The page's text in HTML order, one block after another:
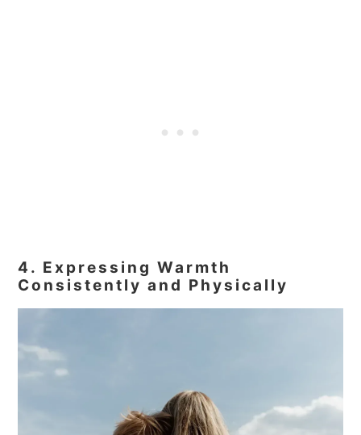
4. Expressing Warmth
Consistently and Physically